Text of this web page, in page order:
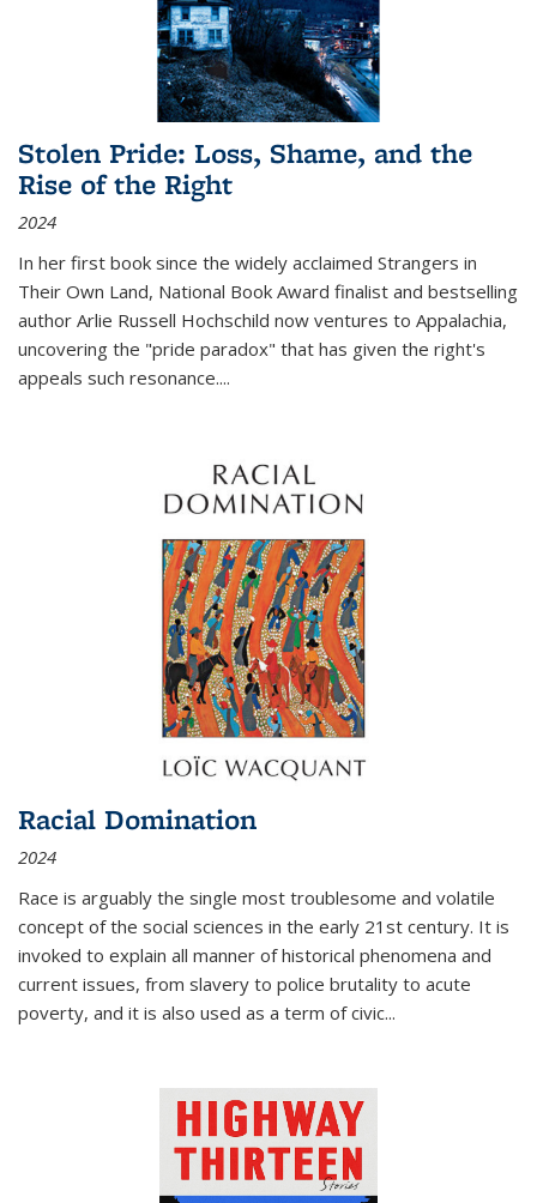
Stolen Pride: Loss, Shame, and the
Rise of the Right
2024
In her first book since the widely acclaimed Strangers in
Their Own Land, National Book Award finalist and bestselling
author Arlie Russell Hochschild now ventures to Appalachia,
uncovering the "pride paradox" that has given the right's
appeals such resonance....
Racial Domination
2024
Race is arguably the single most troublesome and volatile
concept of the social sciences in the early 21st century. It is
invoked to explain all manner of historical phenomena and
current issues, from slavery to police brutality to acute
poverty, and it is also used as a term of civic...